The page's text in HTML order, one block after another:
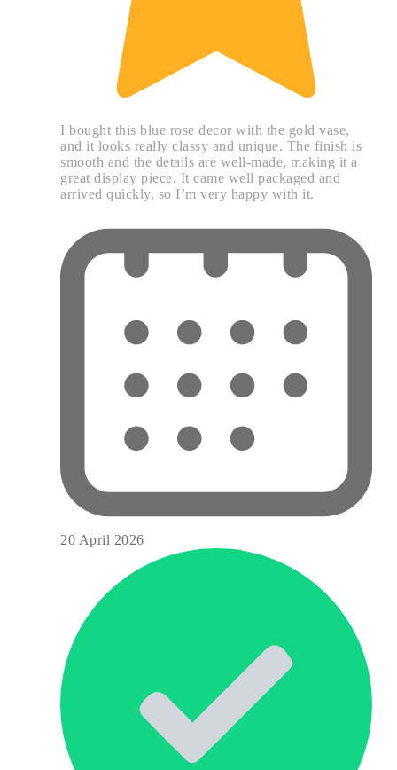
I bought this blue rose decor with the gold vase,
and it looks really classy and unique. The finish is
smooth and the details are well-made, making it a
great display piece. It came well packaged and
arrived quickly, so I’m very happy with it.
20 April 2026